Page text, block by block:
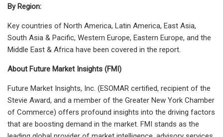
By Region:
Key countries of North America, Latin America, East Asia,
South Asia & Pacific, Western Europe, Eastern Europe, and the
Middle East & Africa have been covered in the report.
About Future Market Insights (FMI)
Future Market Insights, Inc. (ESOMAR certified, recipient of the
Stevie Award, and a member of the Greater New York Chamber
of Commerce) offers profound insights into the driving factors
that are boosting demand in the market. FMI stands as the